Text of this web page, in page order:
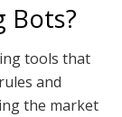
Bots?
tools that
and
the market